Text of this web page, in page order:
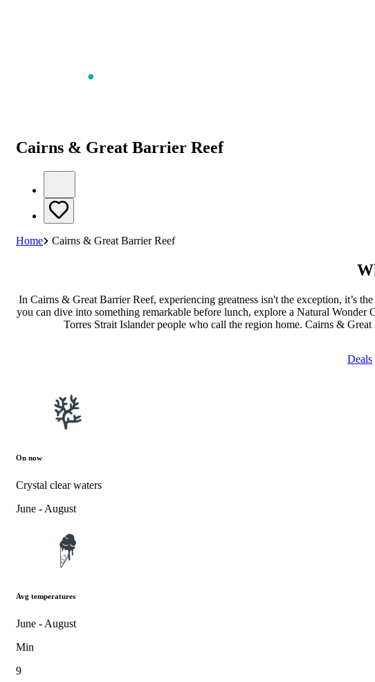
Cairns & Great Barrier Reef
Home Cairns & Great Barrier Reef
In Cairns & Great Barrier Reef, experiencing greatness isn't the exception, it’s
you can dive into something remarkable before lunch, explore a Natural
Torres Strait Islander people who call the region home. Cairns &
Deals
On now
Crystal clear waters
June - August
Avg temperatures
June - August
Min
9